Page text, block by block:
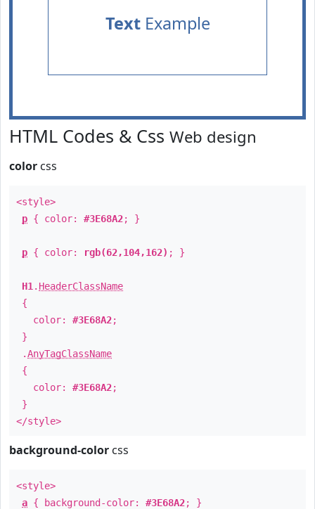
TextExample
HTML Codes & Css Web design
color css
<style>
p { color: #3E68A2; }
p { color: rgb(62,104,162) ; }
H1 . HeaderClassName
{
color: #3E68A2;
}
.AnyTagClassName
{
color: #3E68A2;
}
</style>
background-color css
<style>
a { background-color: #3E68A2; }